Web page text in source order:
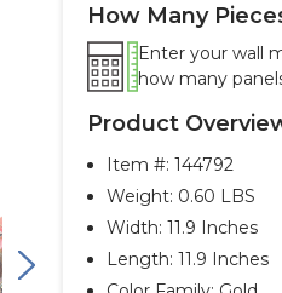
How Many
Enter your wall
how many
Product
Item #:144792
Weight: 0.60 LBS
Width: 11.9 Inches
Length: 11.9 Inches